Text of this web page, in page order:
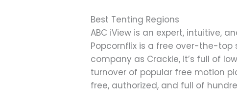
Best Tenting Regions
ABC iView is an expert, intuitive,
Popcornflix is a free over-the-top
company as Crackle, it’s full of
turnover of popular free motion
free, authorized, and full of